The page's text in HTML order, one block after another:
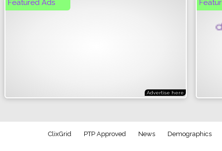
Featured Ads
Advertise here
ClixGrid PTP Approved News Demographics